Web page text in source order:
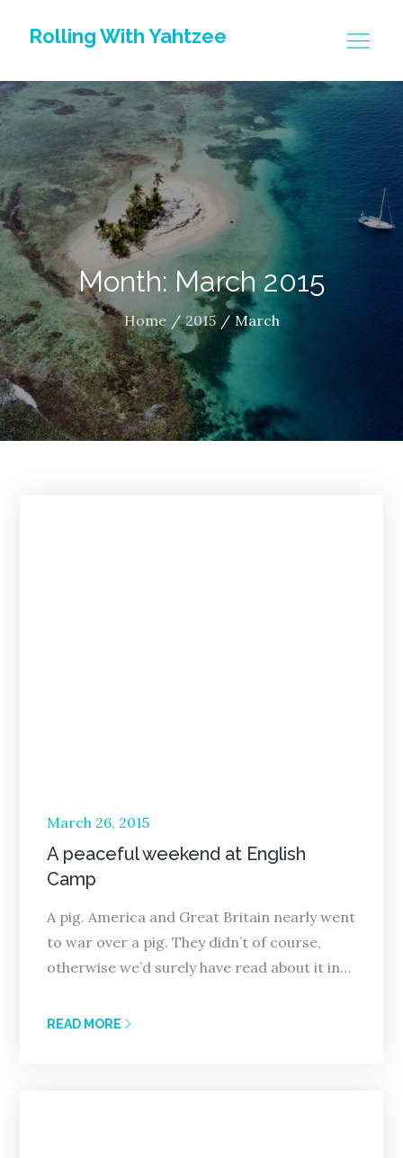
Rolling With Yahtzee
Month: March 2015
Home 2015 March
Posted
on
March 26, 2015
A peaceful weekend at English
Camp
A pig. America and Great Britain nearly went
to war over a pig. They didn’t of course,
otherwise we’d surely have read about it in…
READ MORE